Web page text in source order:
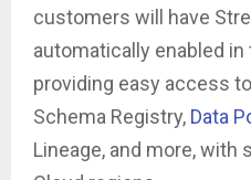
customers will have
automatically enabled
providing easy access
Schema Registry, Data
Lineage, and more, with